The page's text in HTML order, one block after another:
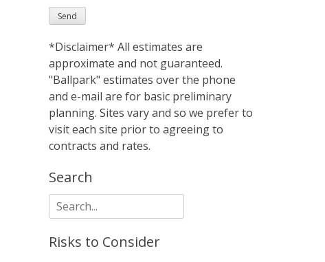
*Disclaimer* All estimates are
approximate and not guaranteed.
"Ballpark" estimates over the phone
and e-mail are for basic preliminary
planning. Sites vary and so we prefer to
visit each site prior to agreeing to
contracts and rates.
Search
Search
for:
Risks to Consider